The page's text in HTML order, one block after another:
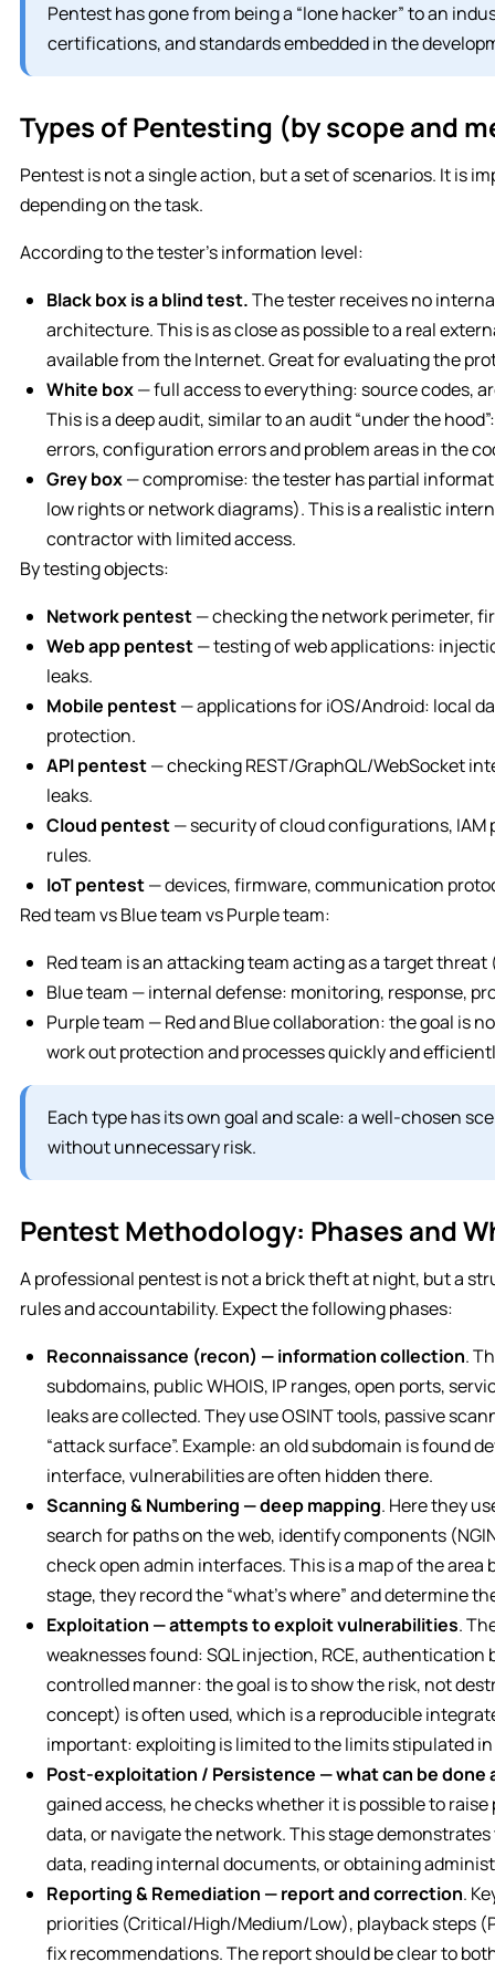
Pentest has gone from being a “lone hacker” to an
certifications, and standards embedded in the
Types of Pentesting (by scope and
Pentest is not a single action, but a set of scenarios. It is
depending on the task.
According to the tester’s information level:
Black box is a blind test.The tester receives no
architecture. This is as close as possible to a real
available from the Internet. Great for evaluating the
White box— full access to everything: source codes,
This is a deep audit, similar to an audit “under the
errors, configuration errors and problem areas in the
Grey box— compromise: the tester has partial
low rights or network diagrams). This is a realistic
contractor with limited access.
By testing objects:
Network pentest— checking the network perimeter,
Web app pentest— testing of web applications:
leaks.
Mobile pentest— applications for iOS/Android: local
protection.
API pentest— checking REST/GraphQL/WebSocket
leaks.
Cloud pentest— security of cloud configurations, IAM
rules.
IoT pentest— devices, firmware, communication
Red team vs Blue team vs Purple team:
Red team is an attacking team acting as a target threat
Blue team — internal defense: monitoring, response,
Purple team — Red and Blue collaboration: the goal is
work out protection and processes quickly and
Each type has its own goal and scale: a well-chosen
without unnecessary risk.
Pentest Methodology: Phases and
A professional pentest is not a brick theft at night, but a
rules and accountability. Expect the following phases:
Reconnaissance (recon) — information collection.
subdomains, public WHOIS, IP ranges, open ports,
leaks are collected. They use OSINT tools, passive
“attack surface”. Example: an old subdomain is found
interface, vulnerabilities are often hidden there.
Scanning & Numbering — deep mapping. Here they
search for paths on the web, identify components
check open admin interfaces. This is a map of the
stage, they record the “what’s where” and determine
Exploitation — attempts to exploit vulnerabilities.
weaknesses found: SQL injection, RCE, authentication
controlled manner: the goal is to show the risk, not
concept) is often used, which is a reproducible
important: exploiting is limited to the limits stipulated
Post-exploitation / Persistence — what can be done
gained access, he checks whether it is possible to
data, or navigate the network. This stage
data, reading internal documents, or obtaining
Reporting & Remediation — report and correction.
priorities (Critical/High/Medium/Low), playback steps
fix recommendations. The report should be clear to